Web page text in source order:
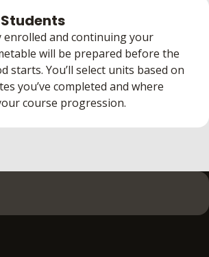
enrolled and continuing your
will be prepared before the
starts. You’ll select units based on
you’ve completed and where
course progression.